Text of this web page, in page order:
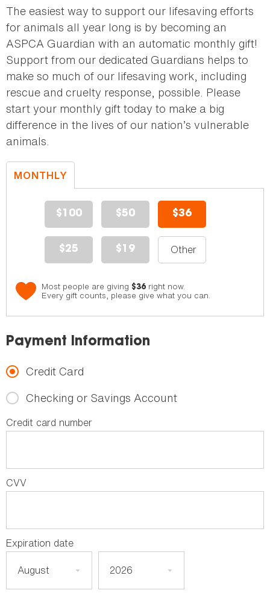
The easiest way to support our lifesaving efforts
for animals all year long is by becoming an
ASPCA Guardian with an automatic monthly gift!
Support from our dedicated Guardians helps to
make so much of our lifesaving work, including
rescue and cruelty response, possible. Please
start your monthly gift today to make a big
difference in the lives of our nation’s vulnerable
animals.
MONTHLY
DONATION
$100 $50 $36
$25 $19
Most people are giving $36right now.
Every gift counts, please give what you can.
Payment Information
Credit Card
Checking or Savings Account
Credit card number
CVV
Expiration date